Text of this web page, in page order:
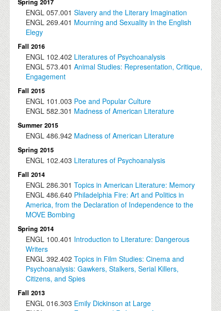
Spring 2017
ENGL 057.001 Slavery and the Literary Imagination
ENGL 269.401 Mourning and Sexuality in the English
Elegy
Fall 2016
ENGL 102.402 Literatures of Psychoanalysis
ENGL 573.401 Animal Studies: Representation, Critique,
Engagement
Fall 2015
ENGL 101.003 Poe and Popular Culture
ENGL 582.301 Madness of American Literature
Summer 2015
ENGL 486.942 Madness of American Literature
Spring 2015
ENGL 102.403 Literatures of Psychoanalysis
Fall 2014
ENGL 286.301 Topics in American Literature: Memory
ENGL 486.640 Philadelphia Fire: Art and Politics in
America, from the Declaration of Independence to the
MOVE Bombing
Spring 2014
ENGL 100.401 Introduction to Literature: Dangerous
Writers
ENGL 392.402 Topics in Film Studies: Cinema and
Psychoanalysis: Gawkers, Stalkers, Serial Killers,
Citizens, and Spies
Fall 2013
ENGL 016.303 Emily Dickinson at Large